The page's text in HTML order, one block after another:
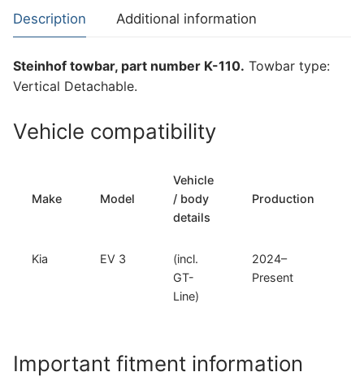
EV
110)
quantity
Description Additional information
Steinhof towbar, part number K-110. Towbar type:
Vertical Detachable.
Vehicle compatibility
Make Model
Vehicle
/ body
details
Production
Kia EV 3
(incl.
GT-
Line)
2024–
Present
Important fitment information